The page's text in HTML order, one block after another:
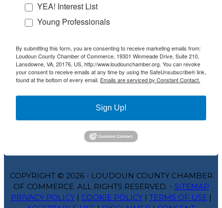
YEA! Interest List
Young Professionals
By submitting this form, you are consenting to receive marketing emails from:
Loudoun County Chamber of Commerce, 19301 Winmeade Drive, Suite 210,
Lansdowne, VA, 20176, US, http://www.loudounchamber.org. You can revoke
your consent to receive emails at any time by using the SafeUnsubscribe® link,
found at the bottom of every email. Emails are serviced by Constant Contact.
Sign Up!
COPYRIGHT © 2026 - LOUDOUN COUNTY CHAMBER
OF COMMERCE. ALL RIGHTS RESERVED. - SITEMAP
PRIVACY POLICY| COOKIE POLICY| TERMS OF USE|